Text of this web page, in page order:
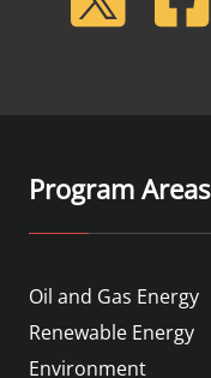
Program Areas
Oil and Gas Energy
Renewable Energy
Environment